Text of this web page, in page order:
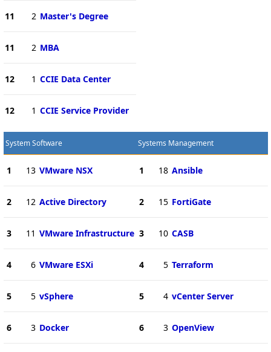
11 2 Master's Degree
11 2 MBA
12 1 CCIE Data Center
12 1 CCIE Service Provider
System Software
1 13 VMware NSX
2 12 Active Directory
3 11 VMware Infrastructure
4 6 VMware ESXi
5 5 vSphere
6 3 Docker
Systems Management
1 18 Ansible
2 15 FortiGate
3 10 CASB
4 5 Terraform
5 4 vCenter Server
6 3 OpenView